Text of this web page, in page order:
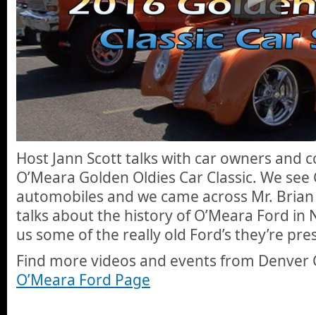
Host Jann Scott talks with car owners and
O’Meara Golden Oldies Car Classic. We
automobiles and we came across Mr.
talks about the history of O’Meara Ford in
us some of the really old Ford’s they’re
Find more videos and events from Denver
O’Meara Ford Page